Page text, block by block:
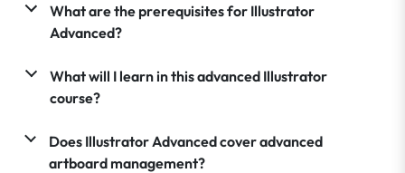
What are the prerequisites for Illustrator
Advanced?
What will I learn in this advanced Illustrator
course?
Does Illustrator Advanced cover advanced
artboard management?